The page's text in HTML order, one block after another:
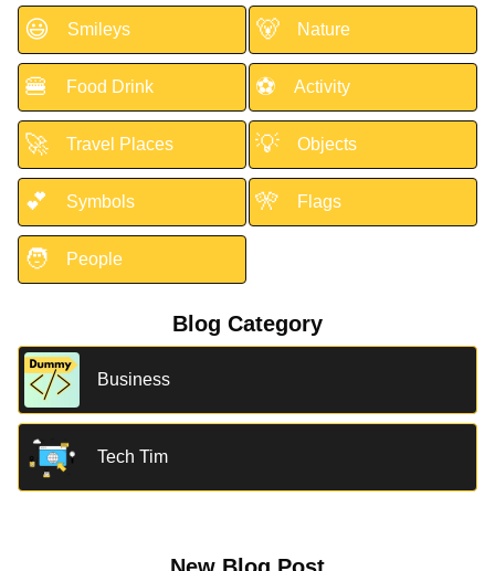
😃 Smileys 🐻 Nature
🍔 Food Drink ⚽ Activity
🚀 Travel Places 💡 Objects
💕 Symbols 🎌 Flags
🧑 People
Blog Category
Business
Tech Tim